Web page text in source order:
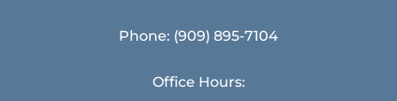
Phone: (909) 895-7104
Office Hours: